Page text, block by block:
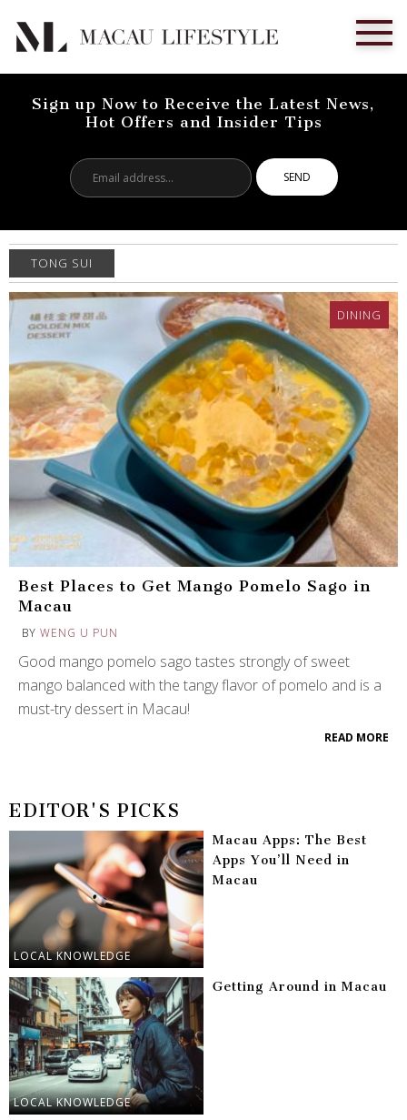
Sign up Now to Receive the Latest News,
Hot Offers and Insider Tips
address...
TONG SUI
DINING
Best Places to Get Mango Pomelo Sago in
Macau
BY WENG U PUN
Good mango pomelo sago tastes strongly of sweet
mango balanced with the tangy flavor of pomelo and is a
must-try dessert in Macau!
READ MORE
EDITOR'S PICKS
LOCAL KNOWLEDGE
Macau Apps: The Best
Apps You’ll Need in
Macau
LOCAL KNOWLEDGE
Getting Around in Macau